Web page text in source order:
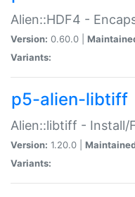
Alien::HDF4 -
Version: 0.60.0 |
Variants:
p5-alien-libtiff
Alien::libtiff -
Version: 1.20.0 |
Variants: